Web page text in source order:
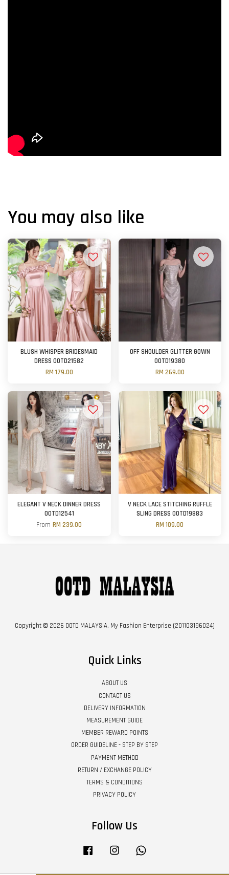
You may also like
BLUSH WHISPER BRIDESMAID
DRESS OOTD21582
RM 179.00
OFF SHOULDER GLITTER GOWN
OOTD19380
RM 269.00
ELEGANT V NECK DINNER DRESS
OOTD12541
FromRM 239.00
V NECK LACE STITCHING RUFFLE
SLING DRESS OOTD19883
RM 109.00
Copyright © 2026 OOTD MALAYSIA. My Fashion Enterprise (201103196024)
Quick Links
ABOUT US
CONTACT US
DELIVERY INFORMATION
MEASUREMENT GUIDE
MEMBER REWARD POINTS
ORDER GUIDELINE - STEP BY STEP
PAYMENT METHOD
RETURN / EXCHANGE POLICY
TERMS & CONDITIONS
PRIVACY POLICY
Follow Us
Facebook Instagram